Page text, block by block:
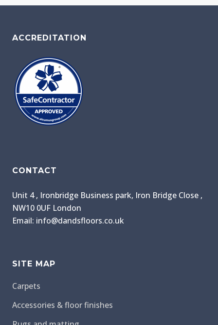
ACCREDITATION
CONTACT
Unit 4 , Ironbridge Business park, Iron Bridge Close ,
NW10 0UF London
Email: info@dandsfloors.co.uk
SITE MAP
Carpets
Accessories & floor finishes